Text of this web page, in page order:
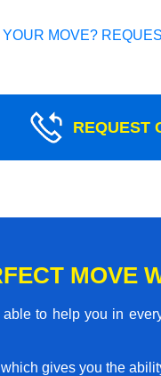
MOVE?
REQUEST
MOVE
to help you in
gives you the